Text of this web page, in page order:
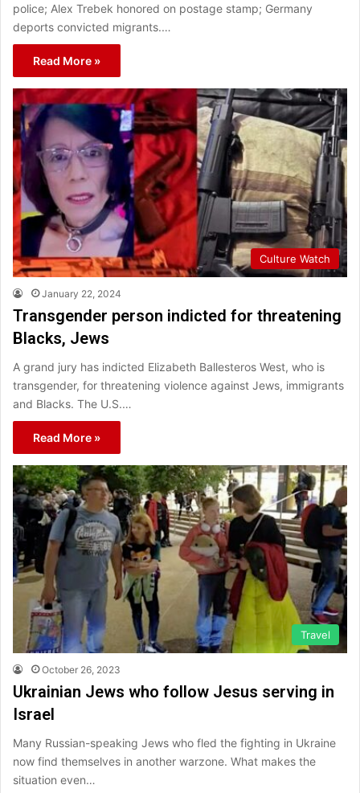
police; Alex Trebek honored on postage stamp; Germany
deports convicted migrants.…
Read More »
Culture Watch
January 22, 2024
Transgender person indicted for threatening
Blacks, Jews
A grand jury has indicted Elizabeth Ballesteros West, who is
transgender, for threatening violence against Jews, immigrants
and Blacks. The U.S.…
Read More »
Travel
October 26, 2023
Ukrainian Jews who follow Jesus serving in
Israel
Many Russian-speaking Jews who fled the fighting in Ukraine
now find themselves in another warzone. What makes the
situation even…